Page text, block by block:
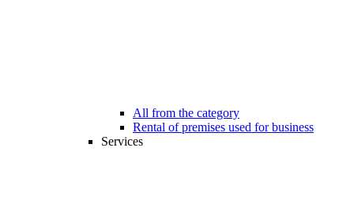
All from the category
Rental of premises used for business
Services